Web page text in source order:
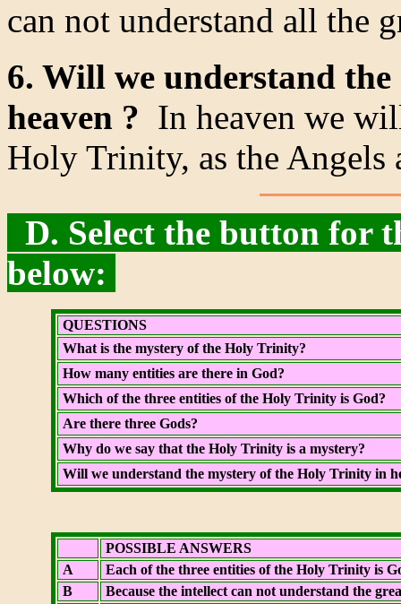
can not understand all the
6. Will we understand
heaven ? In heaven we
Holy Trinity, as the Angels
D. Select the button for
below:
QUESTIONS
What is the mystery of the Holy Trinity?
How many entities are there in God?
Which of the three entities of the Holy Trinity is God?
Are there three Gods?
Why do we say that the Holy Trinity is a mystery?
Will we understand the mystery of the Holy Trinity in
POSSIBLE ANSWERS
A
Each of the three entities of the Holy Trinity is
B
Because the intellect can not understand the